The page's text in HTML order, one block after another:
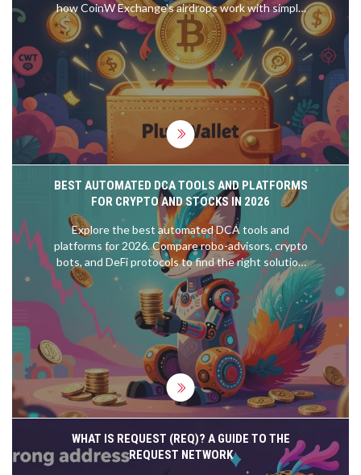
how CoinW Exchange's airdrops work with simple
trading requirements. No hype, just facts.
BEST AUTOMATED DCA TOOLS AND PLATFORMS
FOR CRYPTO AND STOCKS IN 2026
Explore the best automated DCA tools and
platforms for 2026. Compare robo-advisors, crypto
bots, and DeFi protocols to find the right solution
for your investment strategy.
WHAT IS REQUEST (REQ)? A GUIDE TO THE
REQUEST NETWORK